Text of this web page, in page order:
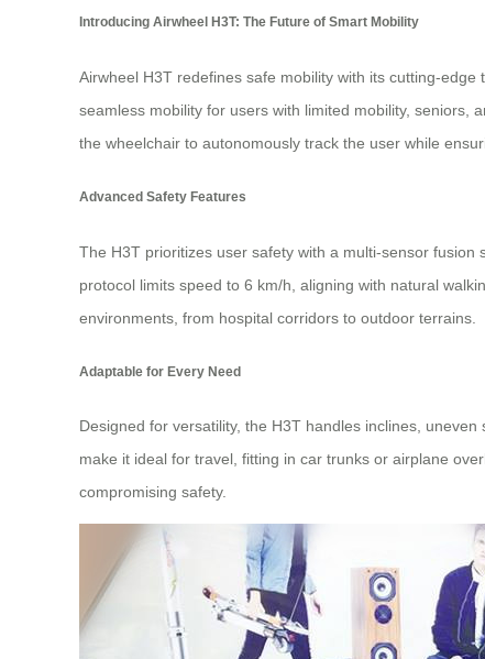
Introducing Airwheel H3T: The Future of Smart Mobility
Airwheel H3T redefines safe mobility with its cutting-
seamless mobility for users with limited mobility, seniors,
the wheelchair to autonomously track the user while
Advanced Safety Features
The H3T prioritizes user safety with a multi-sensor
protocol limits speed to 6 km/h, aligning with natural
environments, from hospital corridors to outdoor terrains.
Adaptable for Every Need
Designed for versatility, the H3T handles inclines,
make it ideal for travel, fitting in car trunks or airplane
compromising safety.